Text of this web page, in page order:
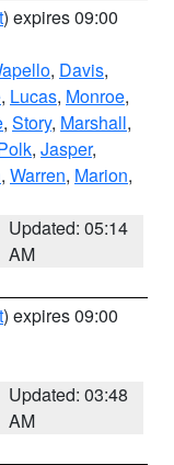
) expires 09:00
, Davis,
, Lucas, Monroe,
, Story, Marshall,
, Jasper,
, Warren, Marion,
Updated: 05:14
AM
) expires 09:00
Updated: 03:48
AM